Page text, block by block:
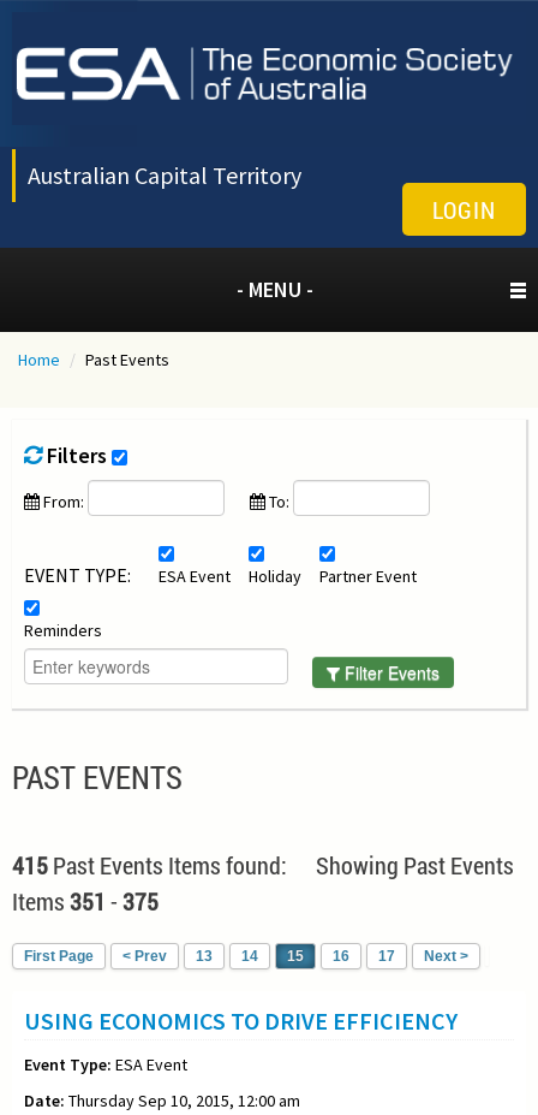
Australian Capital Territory
LOGIN
- MENU -
Home / Past Events
Filters
From: To:
EVENT TYPE: ESA Event Holiday Partner Event
Reminders
Filter Events
PAST EVENTS
415Past Events Items found: Showing Past Events
Items351 -375
First Page < Prev 13 14 15 16 17 Next >
USING ECONOMICS TO DRIVE EFFICIENCY
Event Type: ESA Event
Date: Thursday Sep 10, 2015, 12:00 am